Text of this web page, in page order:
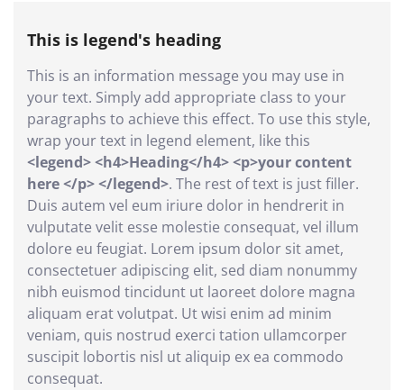
This is legend's heading
This is an information message you may use in
your text. Simply add appropriate class to your
paragraphs to achieve this effect. To use this style,
wrap your text in legend element, like this
<legend> <h4>Heading</h4> <p>your content
here </p> </legend>. The rest of text is just filler.
Duis autem vel eum iriure dolor in hendrerit in
vulputate velit esse molestie consequat, vel illum
dolore eu feugiat. Lorem ipsum dolor sit amet,
consectetuer adipiscing elit, sed diam nonummy
nibh euismod tincidunt ut laoreet dolore magna
aliquam erat volutpat. Ut wisi enim ad minim
veniam, quis nostrud exerci tation ullamcorper
suscipit lobortis nisl ut aliquip ex ea commodo
consequat.